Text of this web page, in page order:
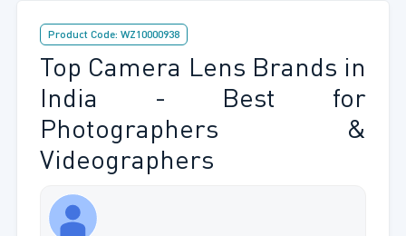
Product Code: WZ10000938
Top Camera Lens Brands in
India - Best for
Photographers &
Videographers